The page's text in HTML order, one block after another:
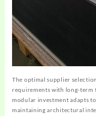
The optimal supplier
requirements with long-
modular investment adapts
maintaining architectural